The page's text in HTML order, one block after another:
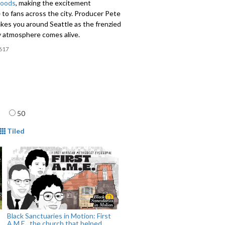
, making the excitement
to fans across the city. Producer Pete
you around Seattle as the frenzied
atmosphere comes alive.
50
Tiled
Black Sanctuaries in Motion: First